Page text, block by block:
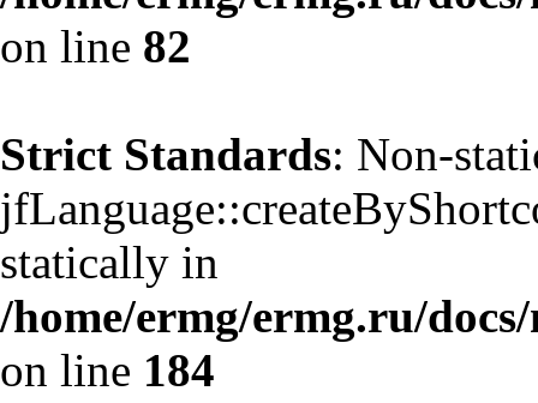
on line 82
Strict Standards: Non-
statically in
/home/ermg/ermg.ru/
on line 184